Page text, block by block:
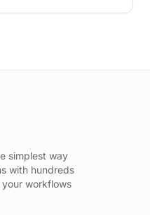
simplest way
with hundreds
workflows